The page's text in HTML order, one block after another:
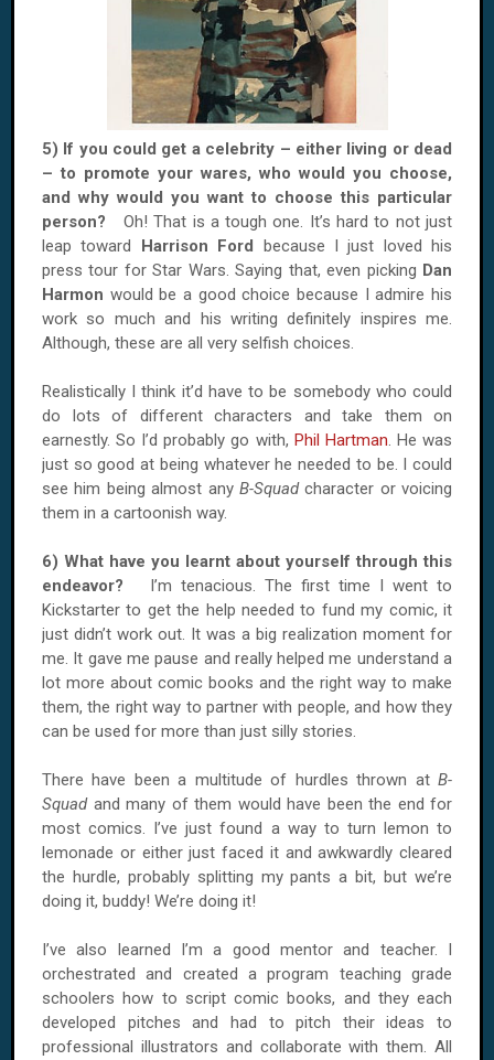
5) If you could get a celebrity – either living or dead
– to promote your wares, who would you choose,
and why would you want to choose this particular
person? Oh! That is a tough one. It’s hard to not just
leap toward Harrison Ford because I just loved his
press tour for Star Wars. Saying that, even picking Dan
Harmon would be a good choice because I admire his
work so much and his writing definitely inspires me.
Although, these are all very selfish choices.
Realistically I think it’d have to be somebody who could
do lots of different characters and take them on
earnestly. So I’d probably go with, Phil Hartman. He was
just so good at being whatever he needed to be. I could
see him being almost any B-Squadcharacter or voicing
them in a cartoonish way.
6) What have you learnt about yourself through this
endeavor? I’m tenacious. The first time I went to
Kickstarter to get the help needed to fund my comic, it
just didn’t work out. It was a big realization moment for
me. It gave me pause and really helped me understand a
lot more about comic books and the right way to make
them, the right way to partner with people, and how they
can be used for more than just silly stories.
There have been a multitude of hurdles thrown at B-
Squadand many of them would have been the end for
most comics. I’ve just found a way to turn lemon to
lemonade or either just faced it and awkwardly cleared
the hurdle, probably splitting my pants a bit, but we’re
doing it, buddy! We’re doing it!
I’ve also learned I’m a good mentor and teacher. I
orchestrated and created a program teaching grade
schoolers how to script comic books, and they each
developed pitches and had to pitch their ideas to
professional illustrators and collaborate with them. All